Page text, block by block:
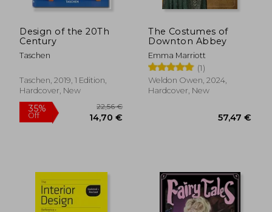
Design of the 20Th
Century
Taschen
Taschen, 2019, 1 Edition,
Hardcover, New
The Costumes of
Downton Abbey
Emma Marriott
(1)
Weldon Owen, 2024,
Hardcover, New